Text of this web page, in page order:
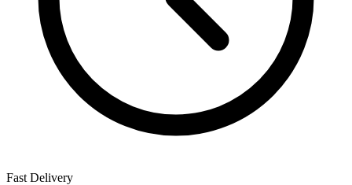
Fast Delivery